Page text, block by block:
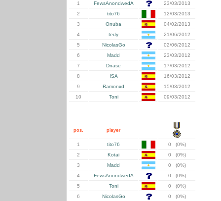
1
FewsAnondwedA
23/03/2013
2
tito76
12/03/2013
3
Onuba
04/02/2013
4
tedy
21/06/2012
5
NicolasGo
02/06/2012
6
Madd
23/03/2012
7
Dnase
17/03/2012
8
ISA
16/03/2012
9
Ramonxd
15/03/2012
10
Toni 09/03/2012
pos. player
1 tito76
0 (0%)
2
Kotai
0 (0%)
3
Madd
0 (0%)
4
FewsAnondwedA
0 (0%)
5
Toni
0 (0%)
6
NicolasGo
0 (0%)